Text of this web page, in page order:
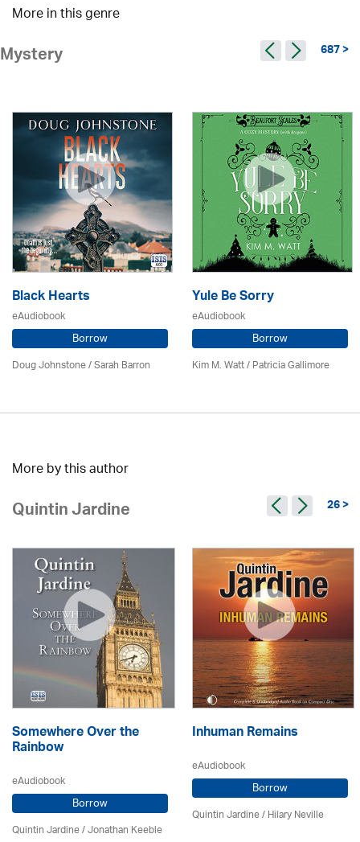
More in this genre
Mystery 687 >
Black Hearts
eAudiobook
Borrow
Doug Johnstone / Sarah Barron
Yule Be Sorry
eAudiobook
Borrow
Kim M. Watt /Patricia Gallimore
More by this author
Quintin Jardine 26 >
Somewhere Over the
Rainbow
eAudiobook
Borrow
Quintin Jardine/ Jonathan Keeble
Inhuman Remains
eAudiobook
Borrow
Quintin Jardine/Hilary Neville